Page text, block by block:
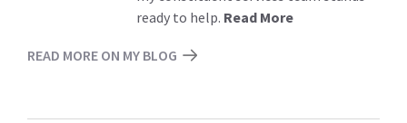
ready to help. Read More
READ MORE ON MY BLOG